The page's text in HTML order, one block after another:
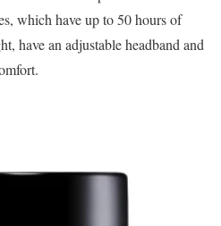
which have up to 50 hours of
have an adjustable headband and